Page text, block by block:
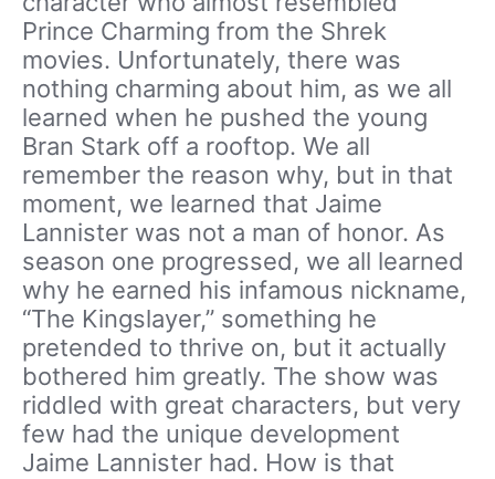
Prince Charming from the Shrek
movies. Unfortunately, there was
nothing charming about him, as we all
learned when he pushed the young
Bran Stark off a rooftop. We all
remember the reason why, but in that
moment, we learned that Jaime
Lannister was not a man of honor. As
season one progressed, we all learned
why he earned his infamous nickname,
“The Kingslayer,” something he
pretended to thrive on, but it actually
bothered him greatly. The show was
riddled with great characters, but very
few had the unique development
Jaime Lannister had. How is that